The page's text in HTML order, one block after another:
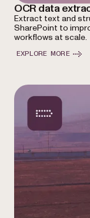
OCR data
Extract text and
SharePoint to
workflows at scale.
EXPLORE MORE